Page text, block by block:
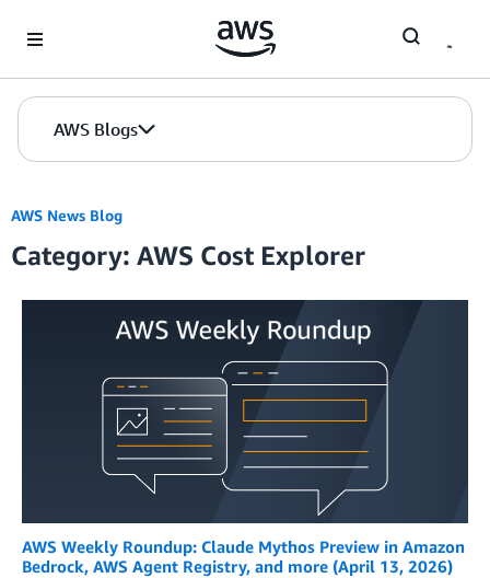
AWS Blogs
AWS News Blog
Category: AWS Cost Explorer
AWS Weekly Roundup: Claude Mythos Preview in Amazon
Bedrock, AWS Agent Registry, and more (April 13, 2026)